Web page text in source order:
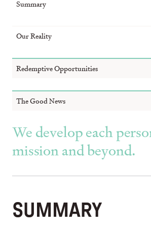
Summary
Our Reality
Redemptive Opportunities
The Good News
We develop each
mission and beyond.
SUMMARY